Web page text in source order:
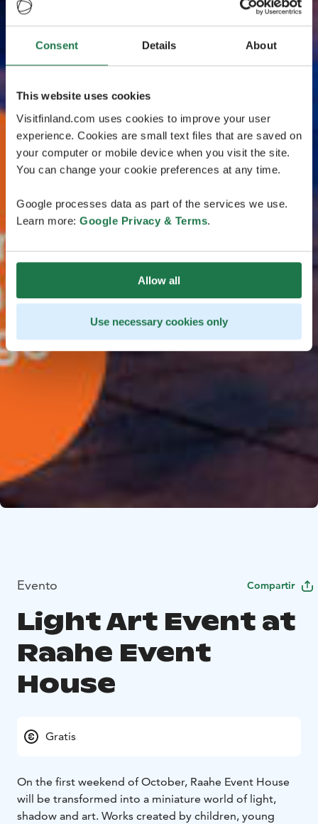
Consent Details About
This website uses cookies
Visitfinland.com uses cookies to improve your user
experience. Cookies are small text files that are saved on
your computer or mobile device when you visit the site.
You can change your cookie preferences at any time.
Google processes data as part of the services we use.
Learn more: Google Privacy & Terms.
Allow all
Use necessary cookies only
Evento Compartir
Light Art Event at
Raahe Event
House
Gratis
On the first weekend of October, Raahe Event House
will be transformed into a miniature world of light,
shadow and art. Works created by children, young